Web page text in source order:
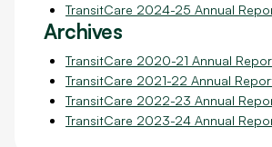
TransitCare 2024-25 Annual
Archives
TransitCare 2020-21 Annual
TransitCare 2021-22 Annual
TransitCare 2022-23 Annual
TransitCare 2023-24 Annual